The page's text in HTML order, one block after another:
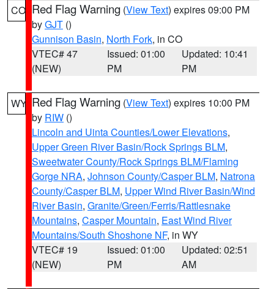
CO Red Flag Warning (View Text) expires 09:00 PM
byGJT ()
Gunnison Basin, North Fork, in CO
VTEC# 47
(NEW)
Issued: 01:00
PM
Updated: 10:41
PM
WY Red Flag Warning (View Text) expires 10:00 PM
by RIW ()
Lincoln and Uinta Counties/Lower Elevations,
Upper Green River Basin/Rock Springs BLM,
Sweetwater County/Rock Springs BLM/Flaming
Gorge NRA, Johnson County/Casper BLM, Natrona
County/Casper BLM, Upper Wind River Basin/Wind
River Basin, Granite/Green/Ferris/Rattlesnake
Mountains, Casper Mountain, East Wind River
Mountains/South Shoshone NF, in WY
VTEC# 19
(NEW)
Issued: 01:00
PM
Updated: 02:51
AM